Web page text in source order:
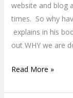
website and blog
times. So why
explains in his
out WHY we are
Read More »